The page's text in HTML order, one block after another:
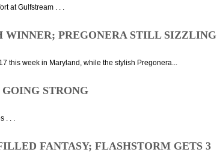
at Gulfstream . . .
WINNER; PREGONERA STILL SIZZLING
this week in Maryland, while the stylish Pregonera...
STRONG
. . .
FANTASY; FLASHSTORM GETS 3